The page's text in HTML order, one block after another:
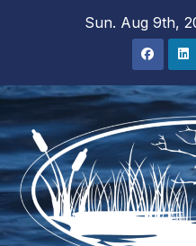
Sun. Aug 9th,